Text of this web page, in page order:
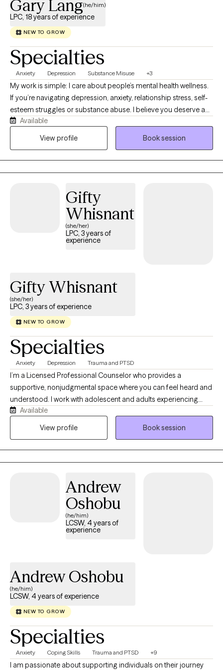
Gary Lang(he/him)
LPC, 18 years of experience
NEW TO GROW
Specialties
Anxiety Depression Substance Misuse +3
My work is simple: I care about people’s mental health wellness.
If you’re navigating depression, anxiety, relationship stress, self-
esteem struggles or substance abuse. I believe you deserve a
space that feels safe, steady, and human. I work with
adolescents (12+), teens, and adults. Whether it’s school stress,
Available
View profile
Book session
Gifty
Whisnant
(she/her)
LPC, 3 years of
experience
Gifty Whisnant
(she/her)
LPC, 3 years of experience
NEW TO GROW
Specialties
Anxiety Depression Trauma and PTSD
I’m a Licensed Professional Counselor who provides a
supportive, nonjudgmental space where you can feel heard and
understood. I work with adolescent and adults experiencing
anxiety, depression, stress, life transitions, self-esteem concerns,
and other emotional challenges. My person-centered approach
Available
View profile
Book session
Andrew
Oshobu
(he/him)
LCSW, 4 years of
experience
Andrew Oshobu
(he/him)
LCSW, 4 years of experience
NEW TO GROW
Specialties
Anxiety Coping Skills Trauma and PTSD +9
I am passionate about supporting individuals on their journey